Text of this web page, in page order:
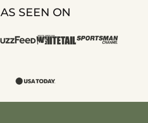
AS SEEN ON